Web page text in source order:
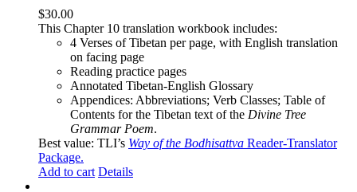
$30.00
This Chapter 10 translation workbook includes:
4 Verses of Tibetan per page, with English translation
on facing page
Reading practice pages
Annotated Tibetan-English Glossary
Appendices: Abbreviations; Verb Classes; Table of
Contents for the Tibetan text of the Divine Tree
Grammar Poem.
Best value: TLI’s Way of the Bodhisattva Reader-Translator
Package.
Add to cart Details